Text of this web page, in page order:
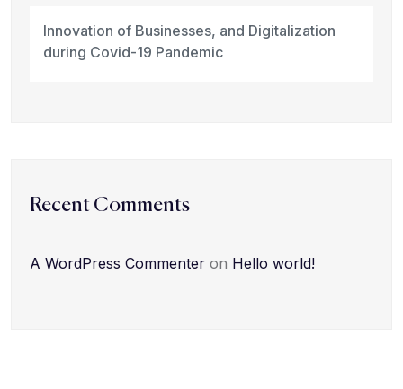
Innovation of Businesses, and Digitalization
during Covid-19 Pandemic
Recent Comments
A WordPress Commenter on Hello world!